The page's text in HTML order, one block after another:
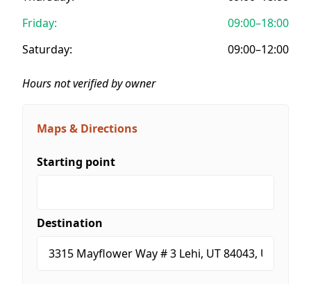
Friday:
09:00–18:00
Saturday:
09:00–12:00
Hours not verified by owner
Maps & Directions
Starting point
Destination